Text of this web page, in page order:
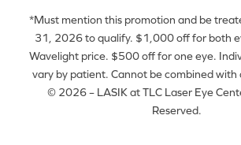
*Must mention this promotion and be
31, 2026 to qualify. $1,000 off for both
Wavelight price. $500 off for one eye.
vary by patient. Cannot be combined with
© 2026 – LASIK at TLC Laser Eye
Reserved.